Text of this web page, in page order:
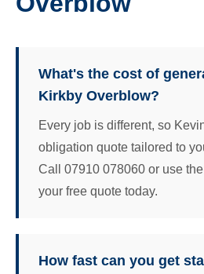
What's the cost of
Kirkby Overblow?
Every job is different, so
obligation quote tailored to
Call 07910 078060 or use
your free quote today.
How fast can you get